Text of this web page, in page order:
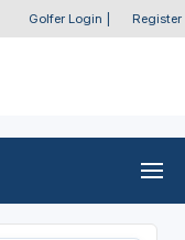
Golfer Login Register